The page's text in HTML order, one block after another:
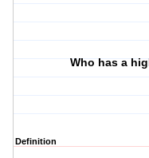
Who has a
Definition